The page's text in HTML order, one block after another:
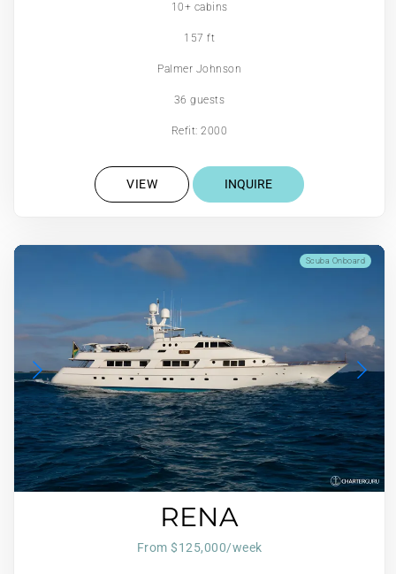
10+ cabins
157 ft
Palmer Johnson
36 guests
Refit: 2000
VIEW INQUIRE
Scuba Onboard
RENA
From $125,000/week